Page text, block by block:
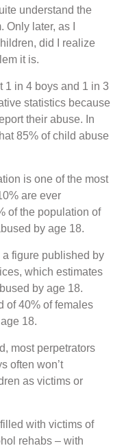
understand the
later, as I
did I realize
it is.
1 in 4 boys and 1 in 3
statistics because
their abuse. In
85% of child abuse
is one of the most
are ever
of the population of
by age 18.
figure published by
which estimates
by age 18.
of 40% of females
18.
most perpetrators
often won’t
as victims or
with victims of
rehabs – with